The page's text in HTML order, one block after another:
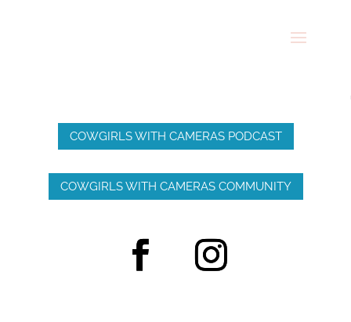
COWGIRLS WITH CAMERAS PODCAST
COWGIRLS WITH CAMERAS COMMUNITY